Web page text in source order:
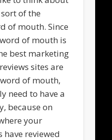
of the
of mouth. Since
of mouth is
best marketing
sites are
of mouth,
need to have a
because on
your
reviewed